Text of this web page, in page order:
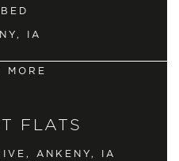
IA
MORE
FLATS
ANKENY, IA